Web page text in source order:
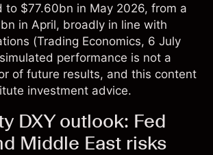
to $77.60bn in May 2026, from a
in April, broadly in line with
(Trading Economics, 6 July
performance is not a
of future results, and this content
investment advice.
DXY outlook: Fed
Middle East risks